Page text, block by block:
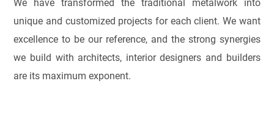
We have transformed the traditional metalwork into
unique and customized projects for each client. We want
excellence to be our reference, and the strong synergies
we build with architects, interior designers and builders
are its maximum exponent.